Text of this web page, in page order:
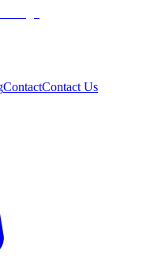
ContactContact Us